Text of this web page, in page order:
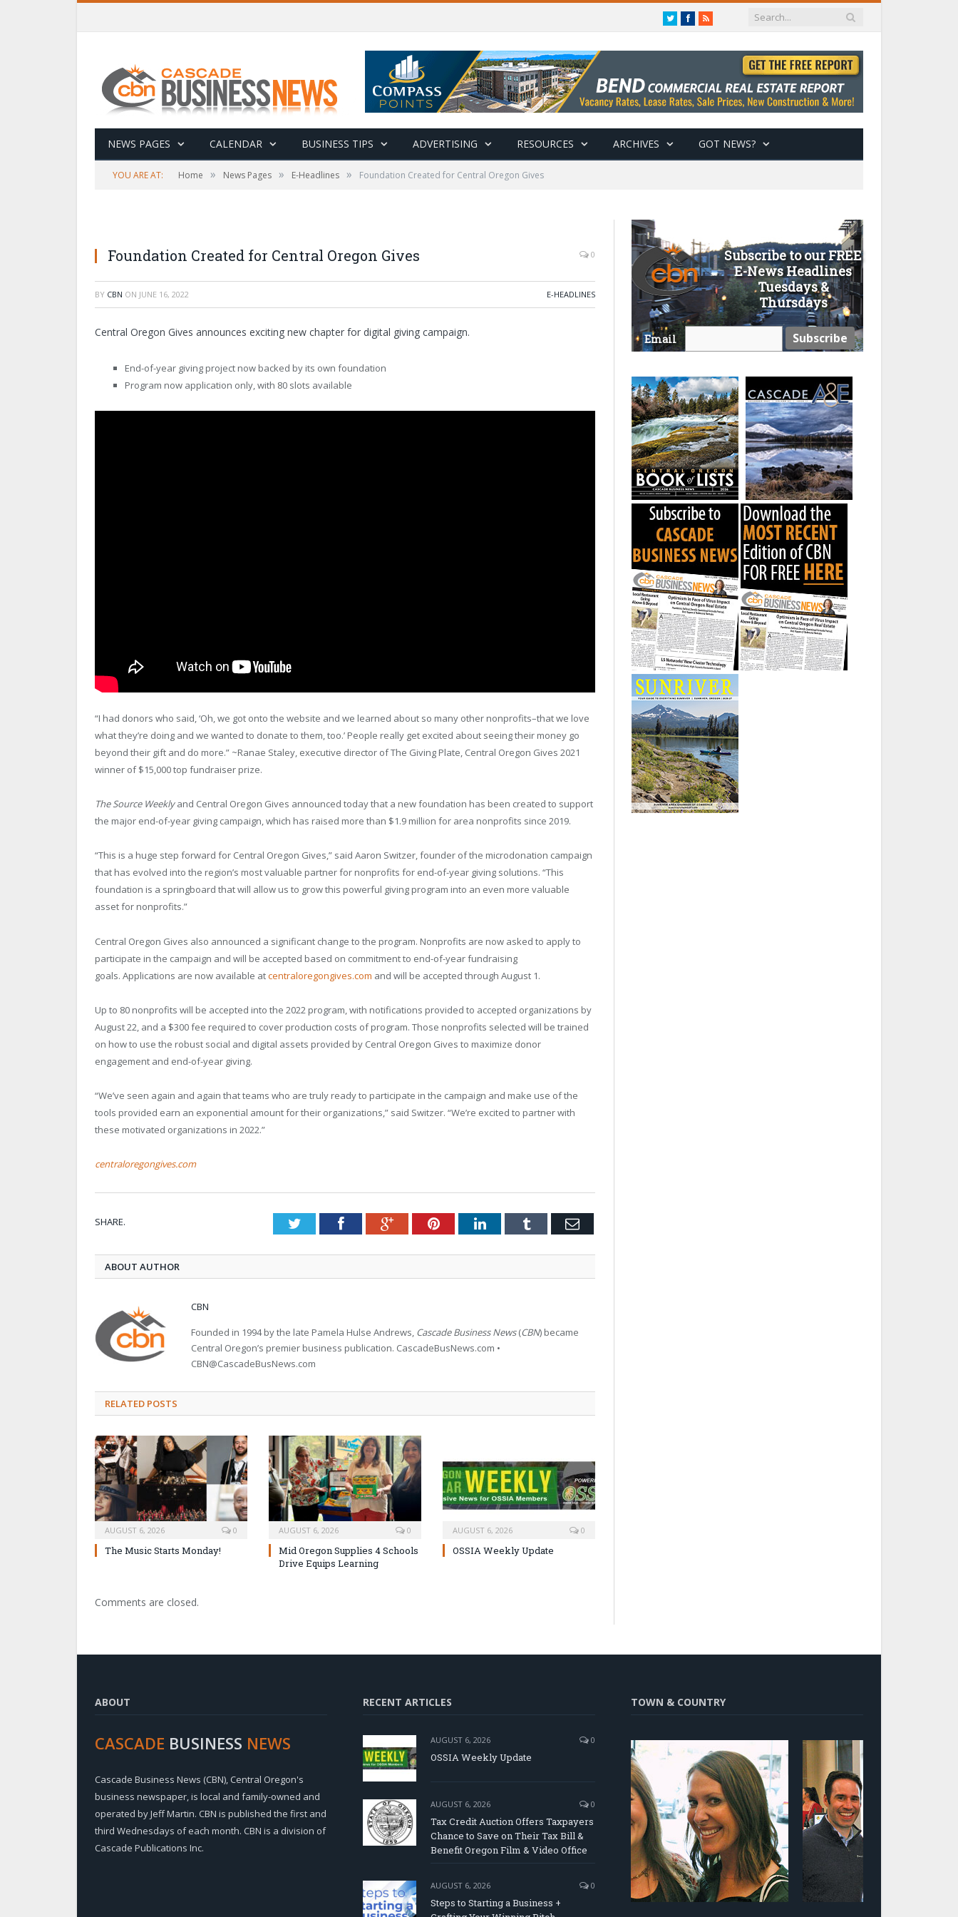
TwitterFacebook
RSS
NEWS PAGES CALENDAR BUSINESS TIPS ADVERTISING RESOURCES ARCHIVES GOT NEWS?
YOU ARE AT: Home » News Pages » E-Headlines » Foundation Created for Central Oregon Gives
Foundation Created for Central Oregon Gives 0
BY CBN ON JUNE 16, 2022 E-HEADLINES
Central Oregon Gives announces exciting new chapter for digital giving campaign.
End-of-year giving project now backed by its own foundation
Program now application only, with 80 slots available
“I had donors who said, ‘Oh, we got onto the website and we learned about so many other nonprofits–that we love
what they’re doing and we wanted to donate to them, too.’ People really get excited about seeing their money go
beyond their gift and do more.” ~Ranae Staley, executive director of The Giving Plate, Central Oregon Gives 2021
winner of $15,000 top fundraiser prize.
The Source Weeklyand Central Oregon Gives announced today that a new foundation has been created to support
the major end-of-year giving campaign, which has raised more than $1.9 million for area nonprofits since 2019.
“This is a huge step forward for Central Oregon Gives,” said Aaron Switzer, founder of the microdonation campaign
that has evolved into the region’s most valuable partner for nonprofits for end-of-year giving solutions. “This
foundation is a springboard that will allow us to grow this powerful giving program into an even more valuable
asset for nonprofits.”
Central Oregon Gives also announced a significant change to the program. Nonprofits are now asked to apply to
participate in the campaign and will be accepted based on commitment to end-of-year fundraising
goals. Applications are now available atcentraloregongives.com and will be accepted through August 1.
Up to 80 nonprofits will be accepted into the 2022 program, with notifications provided to accepted organizations by
August 22, and a $300 fee required to cover production costs of program. Those nonprofits selected will be trained
on how to use the robust social and digital assets provided by Central Oregon Gives to maximize donor
engagement and end-of-year giving.
“We’ve seen again and again that teams who are truly ready to participate in the campaign and make use of the
tools provided earn an exponential amount for their organizations,” said Switzer. “We’re excited to partner with
these motivated organizations in 2022.”
centraloregongives.com
SHARE. TwitterFacebookGoogle+PinterestLinkedInTumblr Email
ABOUT AUTHOR
CBN
Founded in 1994 by the late Pamela Hulse Andrews, Cascade Business News(CBN) became
Central Oregon’s premier business publication. CascadeBusNews.com •
CBN@CascadeBusNews.com
RELATED POSTS
AUGUST 6, 2026 0
The Music Starts Monday!
AUGUST 6, 2026 0
Mid Oregon Supplies 4 Schools
Drive Equips Learning
AUGUST 6, 2026 0
OSSIA Weekly Update
Comments are closed.
Subscribe to our FREE
E-News Headlines
Tuesdays &
Thursdays
Email
ABOUT
CASCADE BUSINESS NEWS
Cascade Business News (CBN), Central Oregon's
business newspaper, is local and family-owned and
operated by Jeff Martin. CBN is published the first and
third Wednesdays of each month. CBN is a division of
Cascade Publications Inc.
RECENT ARTICLES
AUGUST 6, 2026 0
OSSIA Weekly Update
AUGUST 6, 2026 0
Tax Credit Auction Offers Taxpayers
Chance to Save on Their Tax Bill &
Benefit Oregon Film & Video Office
AUGUST 6, 2026 0
Steps to Starting a Business +
TOWN & COUNTRY